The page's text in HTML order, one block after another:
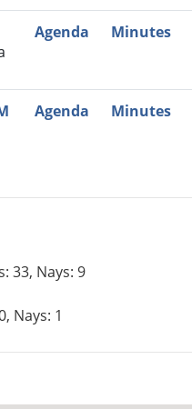
Agenda Minutes
Agenda Minutes
33, Nays: 9
Nays: 1